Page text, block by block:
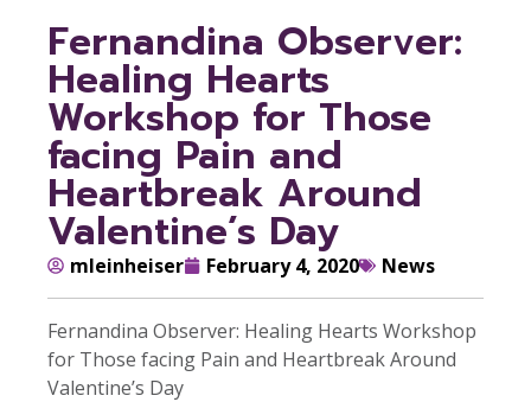
Fernandina Observer:
Healing Hearts
Workshop for Those
facing Pain and
Heartbreak Around
Valentine’s Day
mleinheiser February 4, 2020 News
Fernandina Observer: Healing Hearts Workshop
for Those facing Pain and Heartbreak Around
Valentine’s Day